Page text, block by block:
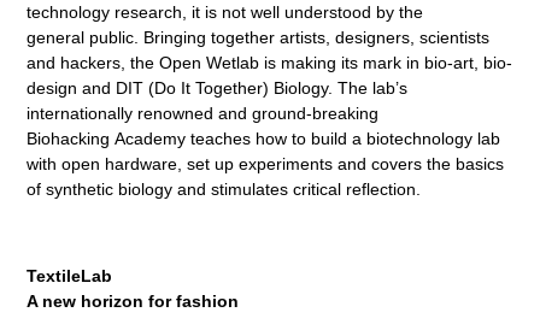
technology research, it is not well understood by the
general public. Bringing together artists, designers, scientists
and hackers, the Open Wetlab is making its mark in bio-art, bio-
design and DIT (Do It Together) Biology. The lab’s
internationally renowned and ground-breaking
Biohacking Academy teaches how to build a biotechnology lab
with open hardware, set up experiments and covers the basics
of synthetic biology and stimulates critical reflection.
TextileLab
A new horizon for fashion